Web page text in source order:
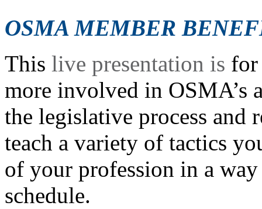
OSMA MEMBER
This live presentation is for
more involved in OSMA’s
the legislative process and
teach a variety of tactics
of your profession in a
schedule.